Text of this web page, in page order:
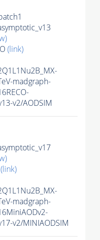
(link)
madgraph-
v2/AODSIM
(link)
madgraph-
v2/MINIAODSIM